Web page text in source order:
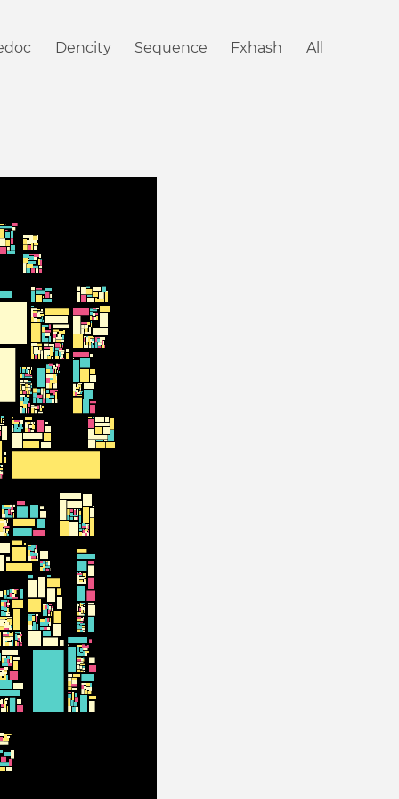
Dencity Sequence Fxhash All